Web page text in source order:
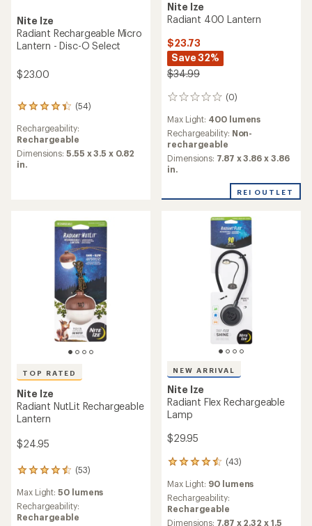
Nite Ize
Radiant Rechargeable Micro
Lantern - Disc-O Select
$23.00
(54)
54
with
an
average
rating
Rechargeability:
Rechargeable
Dimensions:5.55 x 3.5 x 0.82
in.
Nite Ize
Radiant 400 Lantern
$23.73
Save 32%
$34.99
(0)
0
Max Light: 400 lumens
Rechargeability: Non-
rechargeable
Dimensions: 7.87 x 3.86 x 3.86
in.
REI OUTLET
TOP RATED
Nite Ize
Radiant NutLit Rechargeable
Lantern
$24.95
(53)
53
with
an
average
Max Light:50 lumens
Rechargeability:
Rechargeable
NEW ARRIVAL
Nite Ize
Radiant Flex Rechargeable
Lamp
$29.95
(43)
43
with
an
average
rating
Max Light: 90 lumens
Rechargeability:
Rechargeable
Dimensions: 7.87 x 2.32 x 1.5